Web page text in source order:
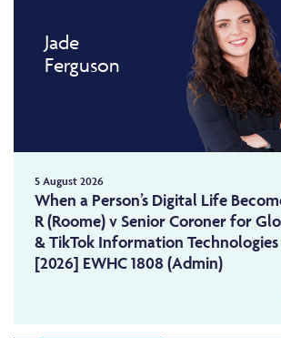
Jade
Ferguson
5 August 2026
When a Person’s Digital Life
R (Roome) v Senior Coroner for
& TikTok Information
[2026] EWHC 1808 (Admin)